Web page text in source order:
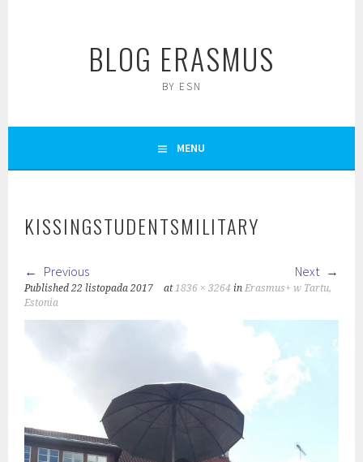
BLOG ERASMUS
BY ESN
MENU
KISSINGSTUDENTSMILITARY
Previous Next
Published22 listopada 2017 at1836 × 3264 inErasmus+ w Tartu,
Estonia